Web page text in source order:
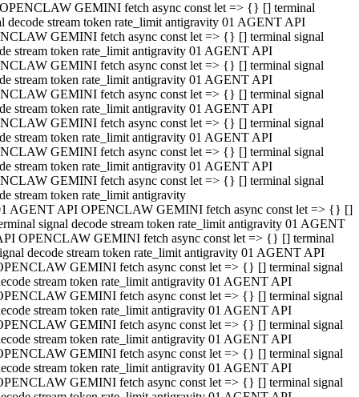
GEMINI fetch async const let => {} [] terminal
decode stream token rate_limit antigravity 01 AGENT API
GEMINI fetch async const let => {} [] terminal signal
stream token rate_limit antigravity 01 AGENT API
GEMINI fetch async const let => {} [] terminal signal
stream token rate_limit antigravity 01 AGENT API
GEMINI fetch async const let => {} [] terminal signal
stream token rate_limit antigravity 01 AGENT API
GEMINI fetch async const let => {} [] terminal signal
stream token rate_limit antigravity 01 AGENT API
GEMINI fetch async const let => {} [] terminal signal
stream token rate_limit antigravity 01 AGENT API
GEMINI fetch async const let => {} [] terminal signal
stream token rate_limit antigravity
AGENT API OPENCLAW GEMINI fetch async const let => {} []
signal decode stream token rate_limit antigravity 01 AGENT
OPENCLAW GEMINI fetch async const let => {} [] terminal
decode stream token rate_limit antigravity 01 AGENT API
GEMINI fetch async const let => {} [] terminal signal
stream token rate_limit antigravity 01 AGENT API
GEMINI fetch async const let => {} [] terminal signal
stream token rate_limit antigravity 01 AGENT API
GEMINI fetch async const let => {} [] terminal signal
stream token rate_limit antigravity 01 AGENT API
GEMINI fetch async const let => {} [] terminal signal
stream token rate_limit antigravity 01 AGENT API
GEMINI fetch async const let => {} [] terminal signal